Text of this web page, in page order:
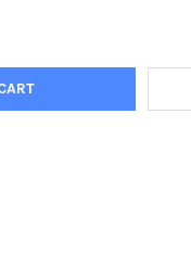
OF 39596090-PICKETS
QUANTITY OF 39596090-